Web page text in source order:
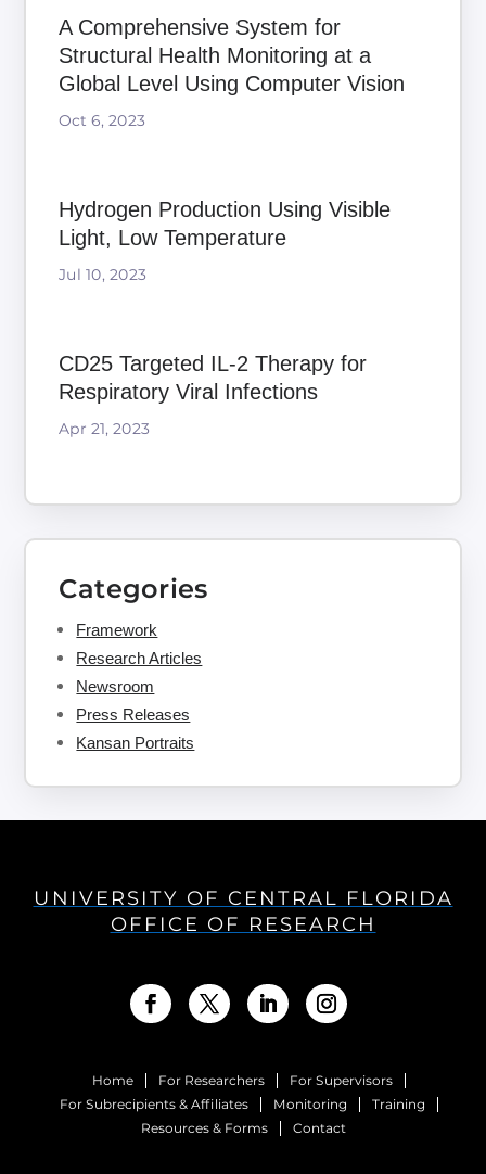
A Comprehensive System for
Structural Health Monitoring at a
Global Level Using Computer Vision
Oct 6, 2023
Hydrogen Production Using Visible
Light, Low Temperature
Jul 10, 2023
CD25 Targeted IL-2 Therapy for
Respiratory Viral Infections
Apr 21, 2023
Categories
Framework
Research Articles
Newsroom
Press Releases
Kansan Portraits
UNIVERSITY OF CENTRAL FLORIDA
OFFICE OF RESEARCH
Home For Researchers
For Supervisors
For Subrecipients & Affiliates
Monitoring
Training
Resources & Forms
Contact